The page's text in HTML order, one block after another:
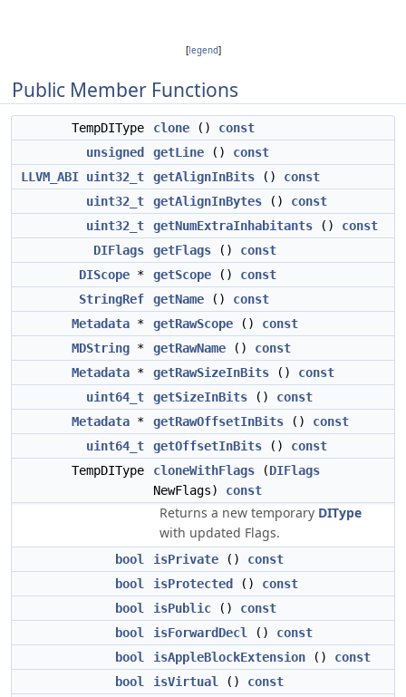
[legend]
Public Member Functions
TempDIType clone () const
unsigned
getLine () const
LLVM_ABI uint32_t getAlignInBits () const
uint32_t
getAlignInBytes () const
uint32_t
getNumExtraInhabitants () const
DIFlags
getFlags () const
DIScope * getScope () const
StringRef
getName () const
Metadata * getRawScope () const
MDString * getRawName () const
Metadata * getRawSizeInBits () const
uint64_t
getSizeInBits () const
Metadata * getRawOffsetInBits () const
uint64_t
getOffsetInBits () const
TempDIType
cloneWithFlags (DIFlags
NewFlags) const
Returns a new temporary DIType
with updated Flags.
bool isPrivate () const
bool
isProtected () const
bool
isPublic () const
bool
isForwardDecl () const
bool
isAppleBlockExtension () const
bool
isVirtual () const